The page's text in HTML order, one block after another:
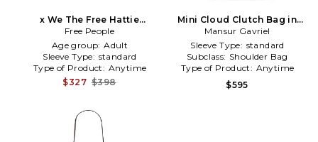
x We The Free Hattie
Hardware Shoulder Bag in
Brown
Free People
Age group: Adult
Sleeve Type: standard
Type of Product: Anytime
$327 $398
Mini Cloud Clutch Bag in
Brown
Mansur Gavriel
Sleeve Type: standard
Subclass: Shoulder Bag
Type of Product: Anytime
$595